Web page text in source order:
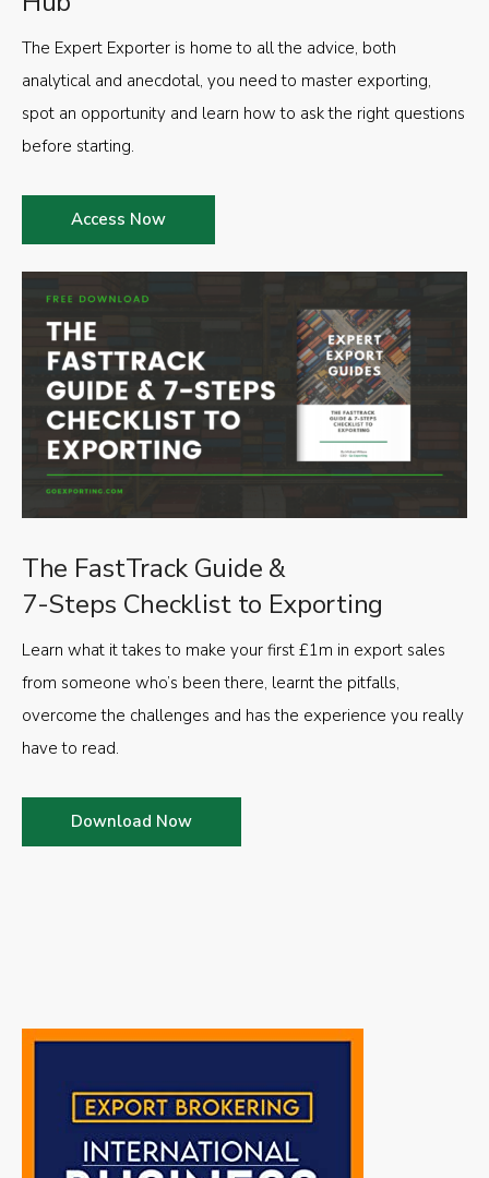
The FastTrack Guide &
7-Steps Checklist to Exporting
Learn what it takes to make your first £1m in export sales
from someone who’s been there, learnt the pitfalls,
overcome the challenges and has the experience you really
have to read.
Download Now
The Expert Exporter is home to all the advice, both
analytical and anecdotal, you need to master exporting,
spot an opportunity and learn how to ask the right questions
before starting.
Access Now